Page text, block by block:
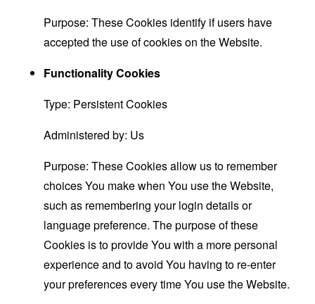
Purpose: These Cookies identify if users have
accepted the use of cookies on the Website.
Functionality Cookies
Type: Persistent Cookies
Administered by: Us
Purpose: These Cookies allow us to remember
choices You make when You use the Website,
such as remembering your login details or
language preference. The purpose of these
Cookies is to provide You with a more personal
experience and to avoid You having to re-enter
your preferences every time You use the Website.